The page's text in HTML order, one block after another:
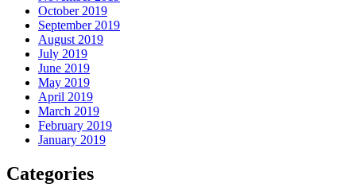
October 2019
September 2019
August 2019
July 2019
June 2019
May 2019
April 2019
March 2019
February 2019
January 2019
Categories